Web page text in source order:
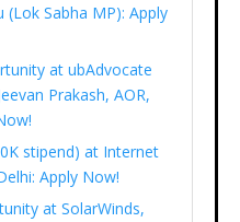
Sabha MP): Apply
at ubAdvocate
Prakash, AOR,
stipend) at Internet
Apply Now!
at SolarWinds,